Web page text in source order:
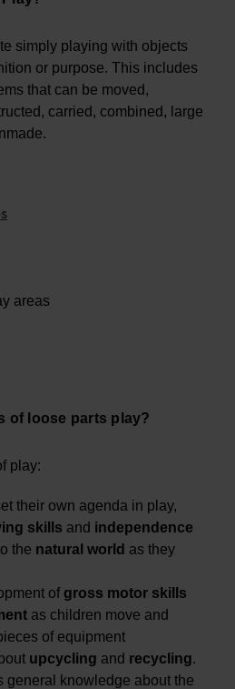
simply playing with objects
or purpose. This includes
that can be moved,
carried, combined, large
areas
of loose parts play?
play:
their own agenda in play,
skills and independence
the natural world as they
of gross motor skills
as children move and
of equipment
upcycling and recycling.
general knowledge about the